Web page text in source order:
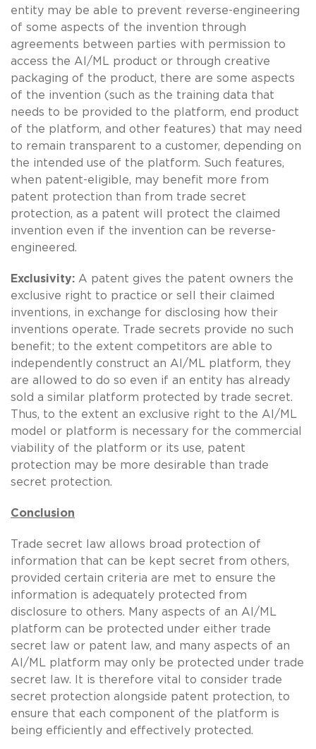
entity may be able to prevent reverse-engineering
of some aspects of the invention through
agreements between parties with permission to
access the AI/ML product or through creative
packaging of the product, there are some aspects
of the invention (such as the training data that
needs to be provided to the platform, end product
of the platform, and other features) that may need
to remain transparent to a customer, depending on
the intended use of the platform. Such features,
when patent-eligible, may benefit more from
patent protection than from trade secret
protection, as a patent will protect the claimed
invention even if the invention can be reverse-
engineered.
Exclusivity: A patent gives the patent owners the
exclusive right to practice or sell their claimed
inventions, in exchange for disclosing how their
inventions operate. Trade secrets provide no such
benefit; to the extent competitors are able to
independently construct an AI/ML platform, they
are allowed to do so even if an entity has already
sold a similar platform protected by trade secret.
Thus, to the extent an exclusive right to the AI/ML
model or platform is necessary for the commercial
viability of the platform or its use, patent
protection may be more desirable than trade
secret protection.
Conclusion
Trade secret law allows broad protection of
information that can be kept secret from others,
provided certain criteria are met to ensure the
information is adequately protected from
disclosure to others. Many aspects of an AI/ML
platform can be protected under either trade
secret law or patent law, and many aspects of an
AI/ML platform may only be protected under trade
secret law. It is therefore vital to consider trade
secret protection alongside patent protection, to
ensure that each component of the platform is
being efficiently and effectively protected.